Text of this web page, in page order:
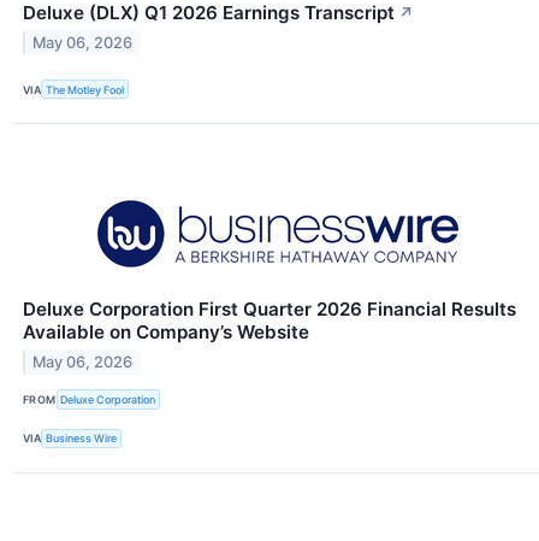
Deluxe (DLX) Q1 2026 Earnings Transcript ↗
May 06, 2026
VIA The Motley Fool
Deluxe Corporation First Quarter 2026 Financial Results
Available on Company’s Website
May 06, 2026
FROM Deluxe Corporation
VIA Business Wire